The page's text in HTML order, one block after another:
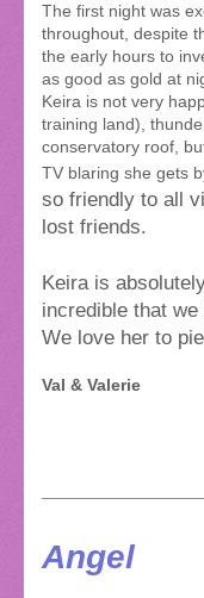
The first night was
throughout, despite
the early hours to
as good as gold at
Keira is not very
training land),
conservatory roof,
TV blaring she gets
so friendly to all
lost friends.
Keira is
incredible that
We love her to
Val & Valerie
Angel